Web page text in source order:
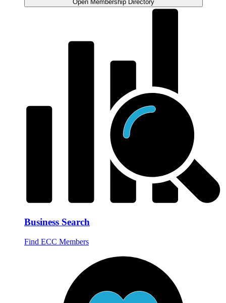
Open Membership Directory
Business Search
Find ECC Members